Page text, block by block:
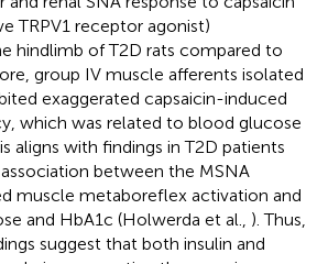
TRPV1 receptor agonist)
hindlimb of T2D rats compared to
group IV muscle afferents isolated
exaggerated capsaicin-induced
which was related to blood glucose
aligns with findings in T2D patients
between the MSNA
muscle metaboreflex activation and
and HbA1c (Holwerda et al., ). Thus,
suggest that both insulin and